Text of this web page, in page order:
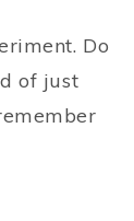
Do
of just